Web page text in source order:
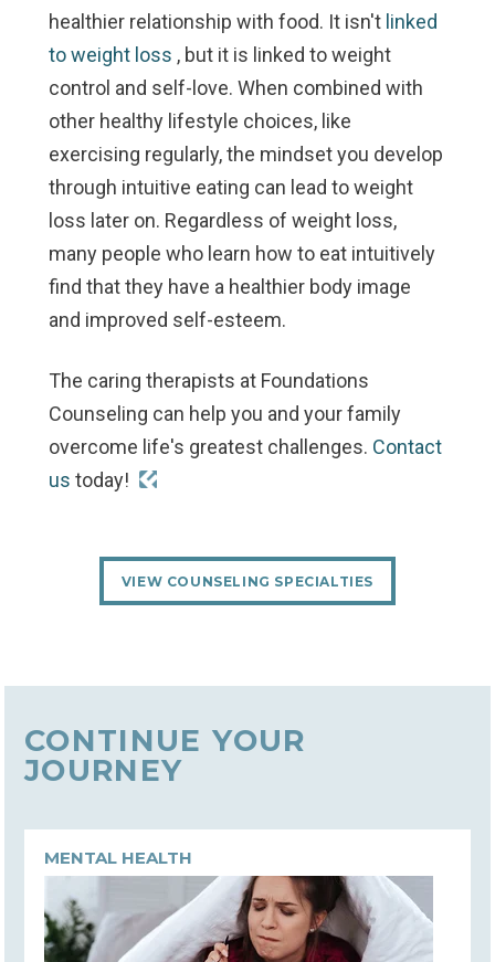
healthier relationship with food. It isn't linked
to weight loss , but it is linked to weight
control and self-love. When combined with
other healthy lifestyle choices, like
exercising regularly, the mindset you develop
through intuitive eating can lead to weight
loss later on. Regardless of weight loss,
many people who learn how to eat intuitively
find that they have a healthier body image
and improved self-esteem.
The caring therapists at Foundations
Counseling can help you and your family
overcome life's greatest challenges. Contact
us today!
VIEW COUNSELING SPECIALTIES
CONTINUE YOUR
JOURNEY
MENTAL HEALTH